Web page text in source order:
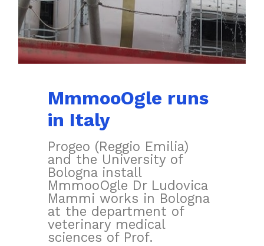
MmmooOgle runs
in Italy
Progeo (Reggio Emilia)
and the University of
Bologna install
MmmooOgle Dr Ludovica
Mammi works in Bologna
at the department of
veterinary medical
sciences of Prof.